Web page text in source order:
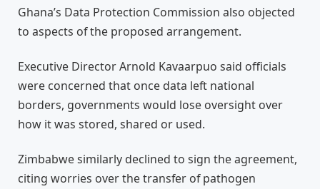
Ghana’s Data Protection Commission also objected
to aspects of the proposed arrangement.
Executive Director Arnold Kavaarpuo said officials
were concerned that once data left national
borders, governments would lose oversight over
how it was stored, shared or used.
Zimbabwe similarly declined to sign the agreement,
citing worries over the transfer of pathogen